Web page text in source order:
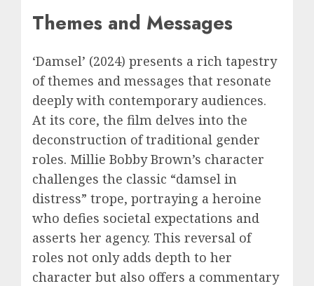
Themes and Messages
‘Damsel’ (2024) presents a rich tapestry
of themes and messages that resonate
deeply with contemporary audiences.
At its core, the film delves into the
deconstruction of traditional gender
roles. Millie Bobby Brown’s character
challenges the classic “damsel in
distress” trope, portraying a heroine
who defies societal expectations and
asserts her agency. This reversal of
roles not only adds depth to her
character but also offers a commentary